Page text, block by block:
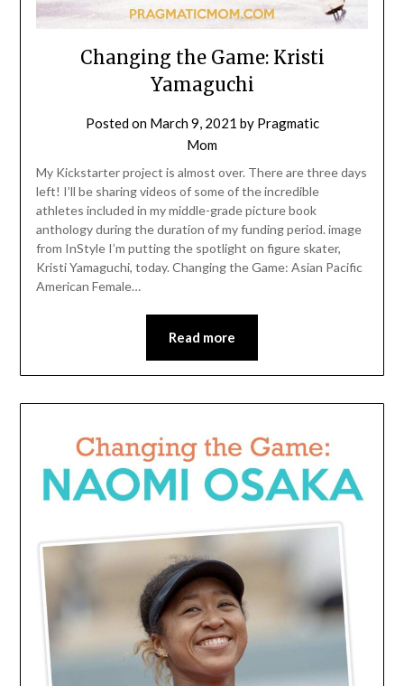
Changing the Game: Kristi
Yamaguchi
Posted on March 9, 2021 by Pragmatic
Mom
My Kickstarter project is almost over. There are three days
left! I’ll be sharing videos of some of the incredible
athletes included in my middle-grade picture book
anthology during the duration of my funding period. image
from InStyle I’m putting the spotlight on figure skater,
Kristi Yamaguchi, today. Changing the Game: Asian Pacific
American Female…
Read more